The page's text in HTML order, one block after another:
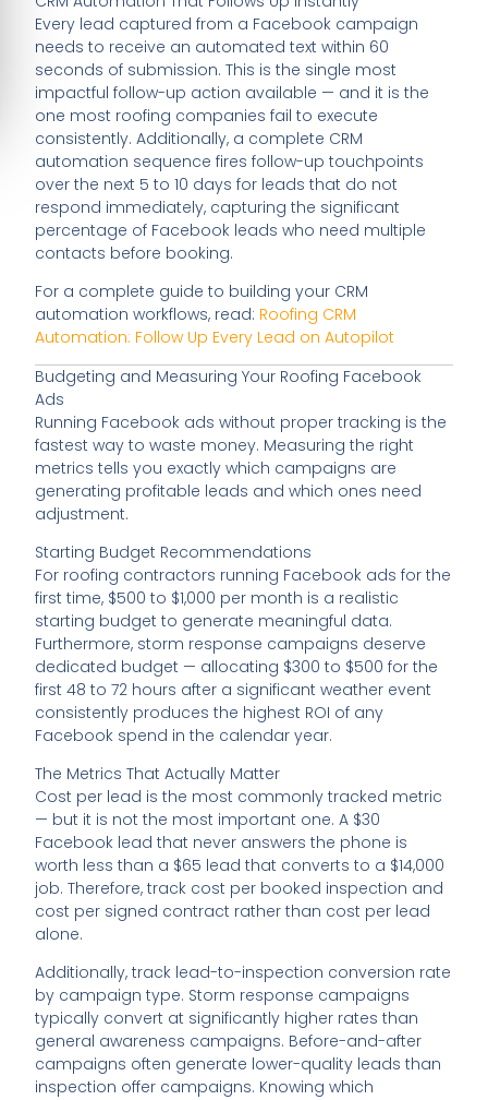
Every lead captured from a Facebook campaign
needs to receive an automated text within 60
seconds of submission. This is the single most
impactful follow-up action available — and it is the
one most roofing companies fail to execute
consistently. Additionally, a complete CRM
automation sequence fires follow-up touchpoints
over the next 5 to 10 days for leads that do not
respond immediately, capturing the significant
percentage of Facebook leads who need multiple
contacts before booking.
For a complete guide to building your CRM
automation workflows, read: Roofing CRM
Automation: Follow Up Every Lead on Autopilot
Budgeting and Measuring Your Roofing Facebook
Ads
Running Facebook ads without proper tracking is the
fastest way to waste money. Measuring the right
metrics tells you exactly which campaigns are
generating profitable leads and which ones need
adjustment.
Starting Budget Recommendations
For roofing contractors running Facebook ads for the
first time, $500 to $1,000 per month is a realistic
starting budget to generate meaningful data.
Furthermore, storm response campaigns deserve
dedicated budget — allocating $300 to $500 for the
first 48 to 72 hours after a significant weather event
consistently produces the highest ROI of any
Facebook spend in the calendar year.
The Metrics That Actually Matter
Cost per lead is the most commonly tracked metric
— but it is not the most important one. A $30
Facebook lead that never answers the phone is
worth less than a $65 lead that converts to a $14,000
job. Therefore, track cost per booked inspection and
cost per signed contract rather than cost per lead
alone.
Additionally, track lead-to-inspection conversion rate
by campaign type. Storm response campaigns
typically convert at significantly higher rates than
general awareness campaigns. Before-and-after
campaigns often generate lower-quality leads than
inspection offer campaigns. Knowing which